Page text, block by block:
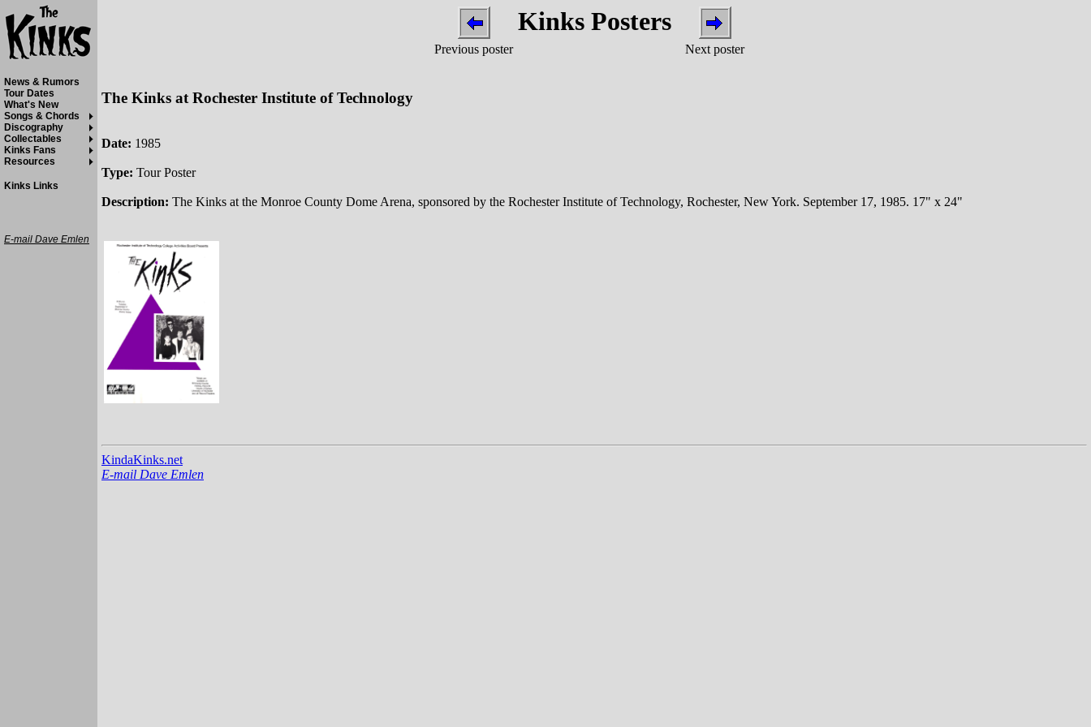
Previous poster
Kinks Posters
Next poster
The Kinks at Rochester Institute of Technology
Date: 1985
Type: Tour Poster
Description: The Kinks at the Monroe County Dome Arena, sponsored by the Rochester Institute of Technology, Rochester, New York. September 17, 1985. 17" x 24"
KindaKinks.net
E-mail Dave Emlen
News & Rumors
Tour Dates
What's New
Songs & Chords
Discography
Collectables
Kinks Fans
Resources
Kinks Links
E-mail Dave Emlen